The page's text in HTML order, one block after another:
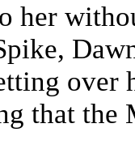
her
over
that